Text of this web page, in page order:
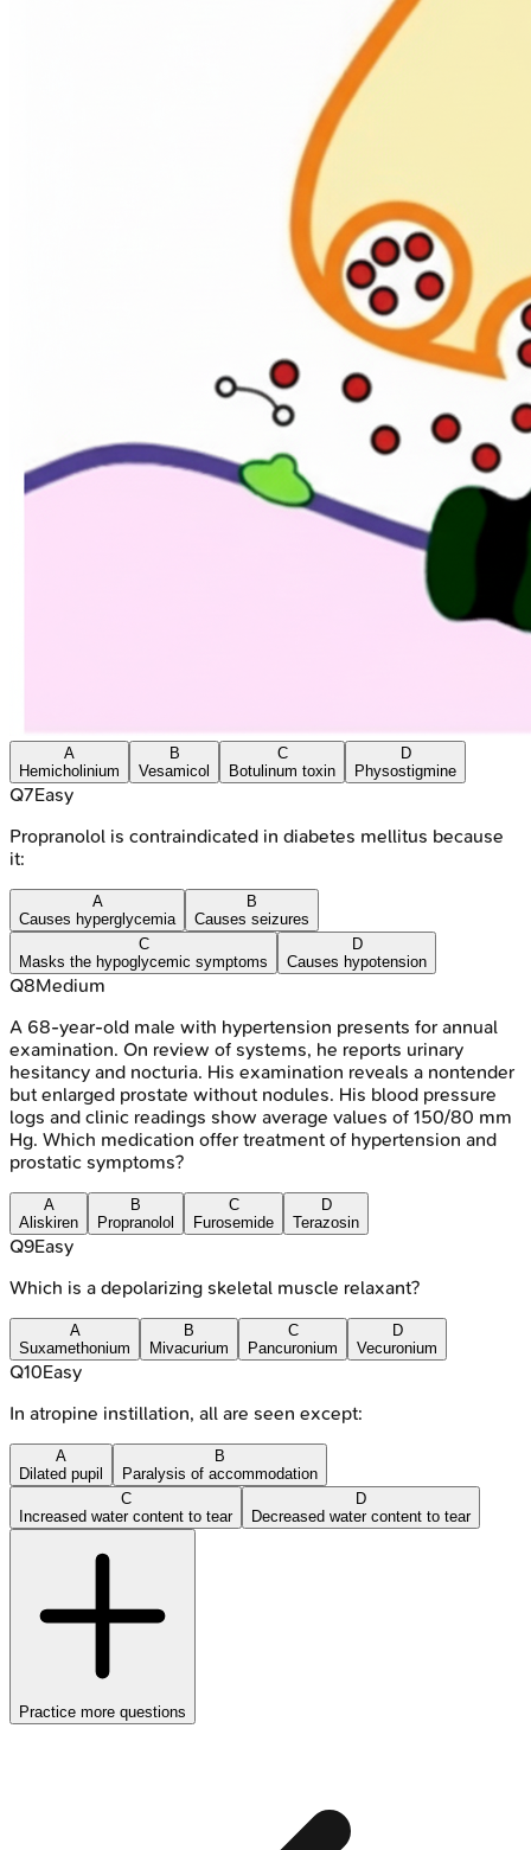
A
Hemicholinium
B
Vesamicol
C
Botulinum toxin
D
Physostigmine
Q7Easy
Propranolol is contraindicated in diabetes mellitus because
it:
A
Causes hyperglycemia
B
Causes seizures
C
Masks the hypoglycemic symptoms
D
Causes hypotension
Q8Medium
A 68-year-old male with hypertension presents for annual
examination. On review of systems, he reports urinary
hesitancy and nocturia. His examination reveals a nontender
but enlarged prostate without nodules. His blood pressure
logs and clinic readings show average values of 150/80 mm
Hg. Which medication offer treatment of hypertension and
prostatic symptoms?
A
Aliskiren
B
Propranolol
C
Furosemide
D
Terazosin
Q9Easy
Which is a depolarizing skeletal muscle relaxant?
A
Suxamethonium
B
Mivacurium
C
Pancuronium
D
Vecuronium
Q10Easy
In atropine instillation, all are seen except:
A
Dilated pupil
B
Paralysis of accommodation
C
Increased water content to tear
D
Decreased water content to tear
Practice more questions